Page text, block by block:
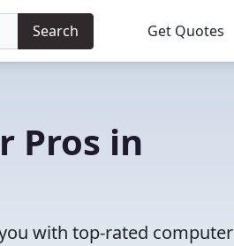
Search Get Quotes
Pros in
with top-rated computer